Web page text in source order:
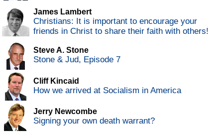
James Lambert
Christians: It is important to encourage your
friends in Christ to share their faith with others!
Steve A. Stone
Stone & Jud, Episode 7
Cliff Kincaid
How we arrived at Socialism in America
Jerry Newcombe
Signing your own death warrant?